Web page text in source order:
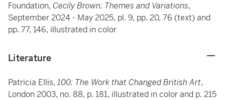
Foundation, Cecily Brown: Themes and Variations,
September 2024 - May 2025, pl. 9, pp. 20, 76 (text) and
pp. 77, 146, illustrated in color
Literature
Patricia Ellis, 100: The Work that Changed British Art,
London 2003, no. 88, p. 181, illustrated in color and p. 215